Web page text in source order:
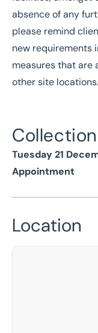
absence of any
please remind
new requirements
measures that are
other site locations.
Collection
Tuesday 21
Appointment
Location